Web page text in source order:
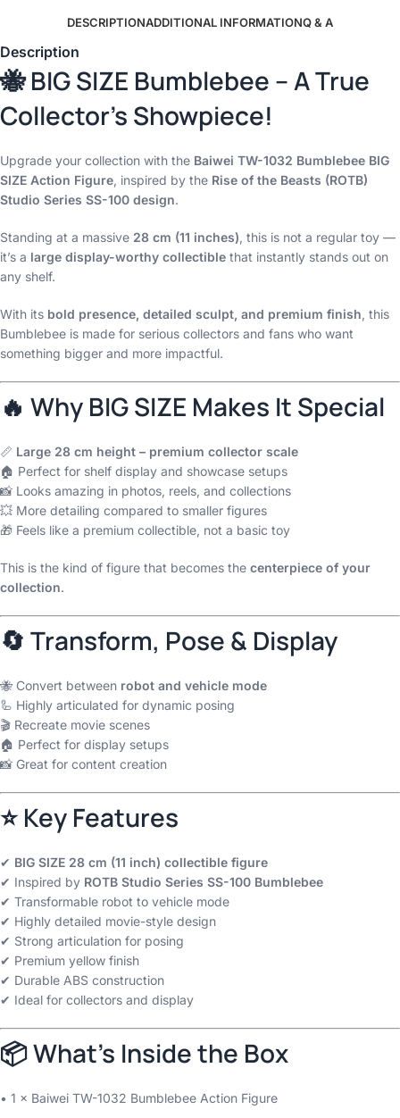
DESCRIPTIONADDITIONAL INFORMATIONQ & A
Description
🐝 BIG SIZE Bumblebee – A True
Collector’s Showpiece!
Upgrade your collection with the Baiwei TW-1032 Bumblebee BIG
SIZE Action Figure, inspired by the Rise of the Beasts (ROTB)
Studio Series SS-100 design.
Standing at a massive 28 cm (11 inches), this is not a regular toy —
it’s a large display-worthy collectible that instantly stands out on
any shelf.
With its bold presence, detailed sculpt, and premium finish, this
Bumblebee is made for serious collectors and fans who want
something bigger and more impactful.
🔥 Why BIG SIZE Makes It Special
📏 Large 28 cm height – premium collector scale
🏠 Perfect for shelf display and showcase setups
📸 Looks amazing in photos, reels, and collections
💥 More detailing compared to smaller figures
🎁 Feels like a premium collectible, not a basic toy
This is the kind of figure that becomes the centerpiece of your
collection.
🔄 Transform, Pose & Display
🐝 Convert between robot and vehicle mode
🦾 Highly articulated for dynamic posing
🎬 Recreate movie scenes
🏠 Perfect for display setups
📸 Great for content creation
⭐ Key Features
✔ BIG SIZE 28 cm (11 inch) collectible figure
✔ Inspired by ROTB Studio Series SS-100 Bumblebee
✔ Transformable robot to vehicle mode
✔ Highly detailed movie-style design
✔ Strong articulation for posing
✔ Premium yellow finish
✔ Durable ABS construction
✔ Ideal for collectors and display
📦 What’s Inside the Box
• 1 × Baiwei TW-1032 Bumblebee Action Figure